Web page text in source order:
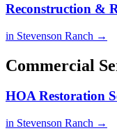
Reconstruction &
in Stevenson Ranch →
Commercial
HOA Restoration
in Stevenson Ranch →